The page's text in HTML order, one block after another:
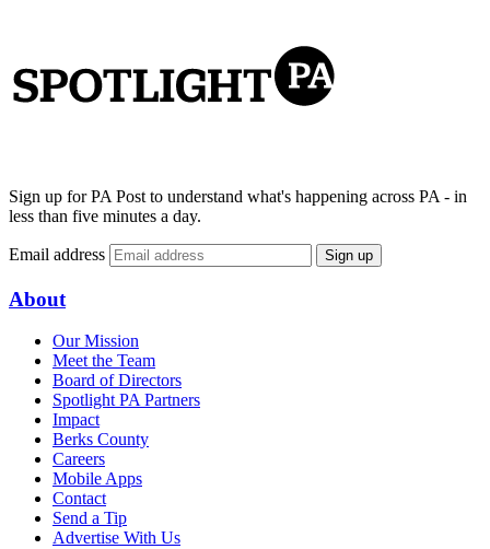
Sign up for PA Post to understand what's happening across PA - in
less than five minutes a day.
Email address Sign up
About
Our Mission
Meet the Team
Board of Directors
Spotlight PA Partners
Impact
Berks County
Careers
Mobile Apps
Contact
Send a Tip
Advertise With Us